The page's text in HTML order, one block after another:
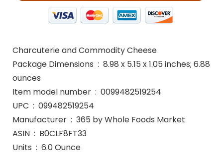
Charcuterie and Commodity Cheese
Package Dimensions ‏ : ‎ 8.98 x 5.15 x 1.05 inches; 6.88
ounces
Item model number ‏ : ‎ 0099482519254
UPC ‏ : ‎ 099482519254
Manufacturer ‏ : ‎ 365 by Whole Foods Market
ASIN ‏ : ‎ B0CLF8FT33
Units ‏ : ‎ 6.0 Ounce